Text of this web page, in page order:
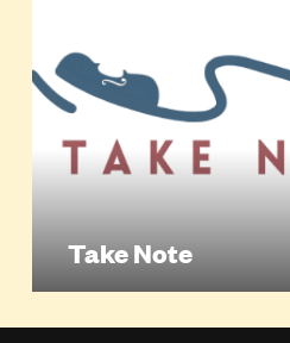
Take Note